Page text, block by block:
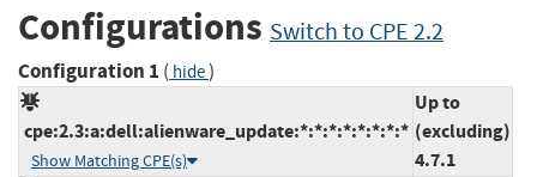
Configurations Switch to CPE 2.2
Configuration 1 ( hide)
cpe:2.3:a:dell:alienware_update:*:*:*:*:*:*:*:*
Show Matching CPE(s)
Up to
(excluding)
4.7.1